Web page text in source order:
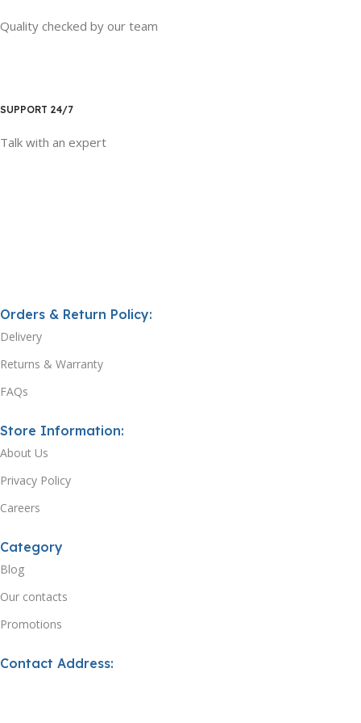
Quality checked by our team
SUPPORT 24/7
Talk with an expert
Orders & Return Policy:
Delivery
Returns & Warranty
FAQs
Store Information:
About Us
Privacy Policy
Careers
Category
Blog
Our contacts
Promotions
Contact Address: